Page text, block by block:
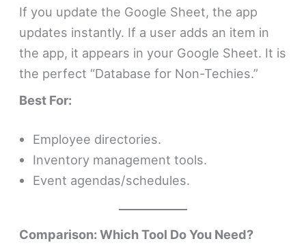
If you update the Google Sheet, the app
updates instantly. If a user adds an item in
the app, it appears in your Google Sheet. It is
the perfect “Database for Non-Techies.”
Best For:
Employee directories.
Inventory management tools.
Event agendas/schedules.
Comparison: Which Tool Do You Need?